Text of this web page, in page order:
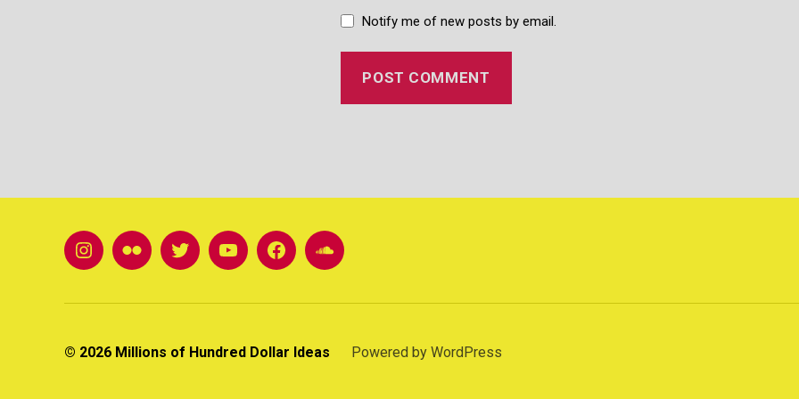
Notify me of new posts by email.
instagramFlickr twitteryoutubeFB soundcloud
© 2026 Millions of Hundred Dollar Ideas Powered by WordPress